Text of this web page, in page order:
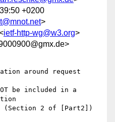
+0200
>
ietf-http-wg@w3.org>
around request
be included in a
(Section 2 of [Part2])